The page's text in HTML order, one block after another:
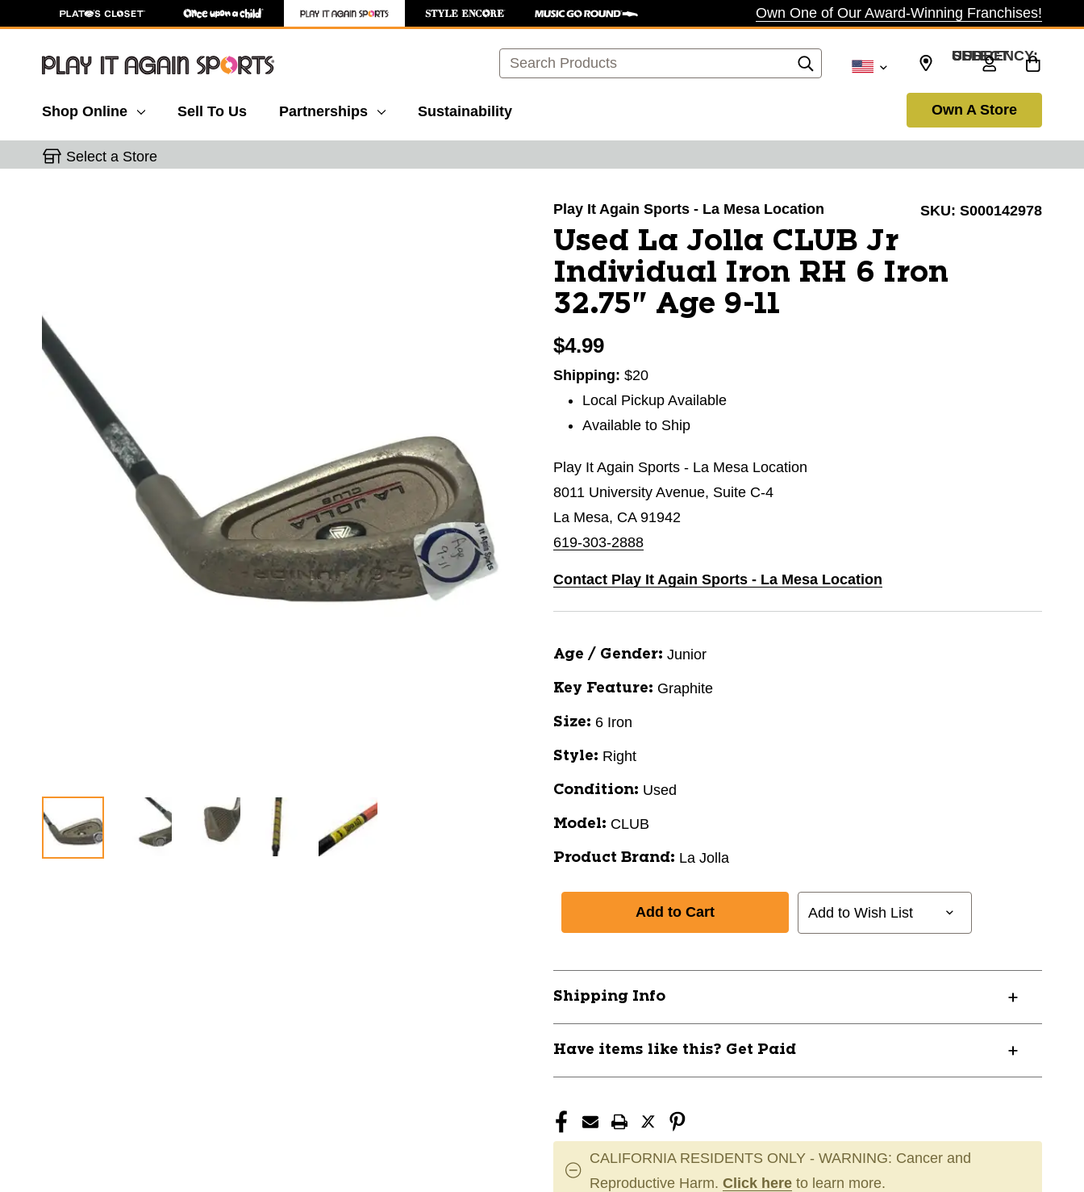
Own One of Our Award-Winning Franchises!
Search SELECT CURRENCY: USD
Shop Online Sell To Us Partnerships Sustainability Own A Store
Select a Store
Play It Again Sports - La Mesa Location SKU: S000142978
Used La Jolla CLUB Jr
Individual Iron RH 6 Iron
32.75" Age 9-11
$4.99
Shipping: $20
Local Pickup Available
Available to Ship
Play It Again Sports - La Mesa Location
8011 University Avenue, Suite C-4
La Mesa, CA 91942
619-303-2888
Contact Play It Again Sports - La Mesa Location
Age / Gender: Junior
Key Feature: Graphite
Size: 6 Iron
Style: Right
Condition: Used
Model: CLUB
Product Brand: La Jolla
Add to Wish List
Shipping Info
Have items like this? Get Paid
CALIFORNIA RESIDENTS ONLY - WARNING: Cancer and
Reproductive Harm. Click here to learn more.